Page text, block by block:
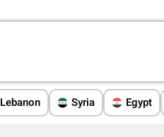
Lebanon Syria Egypt